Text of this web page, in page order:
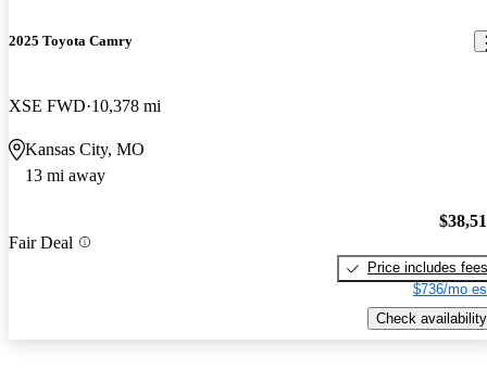
2025 Toyota Camry
XSE FWD 10,378 mi
Kansas City, MO
13 mi away
Fair Deal
Price includes fees
$736/mo
Check availability